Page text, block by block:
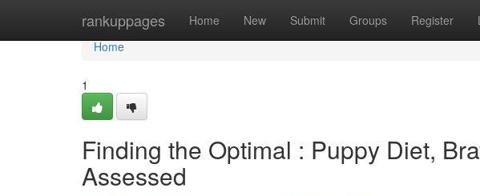
rankuppages Home New Submit Groups Register
Home
Home
1
Finding the Optimal : Puppy Diet,
Assessed